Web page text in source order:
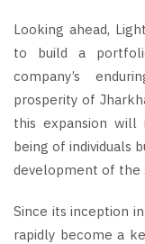
Looking ahead,
to build a
company’s
prosperity of
this expansion
being of individuals
development of the
Since its inception
rapidly become a